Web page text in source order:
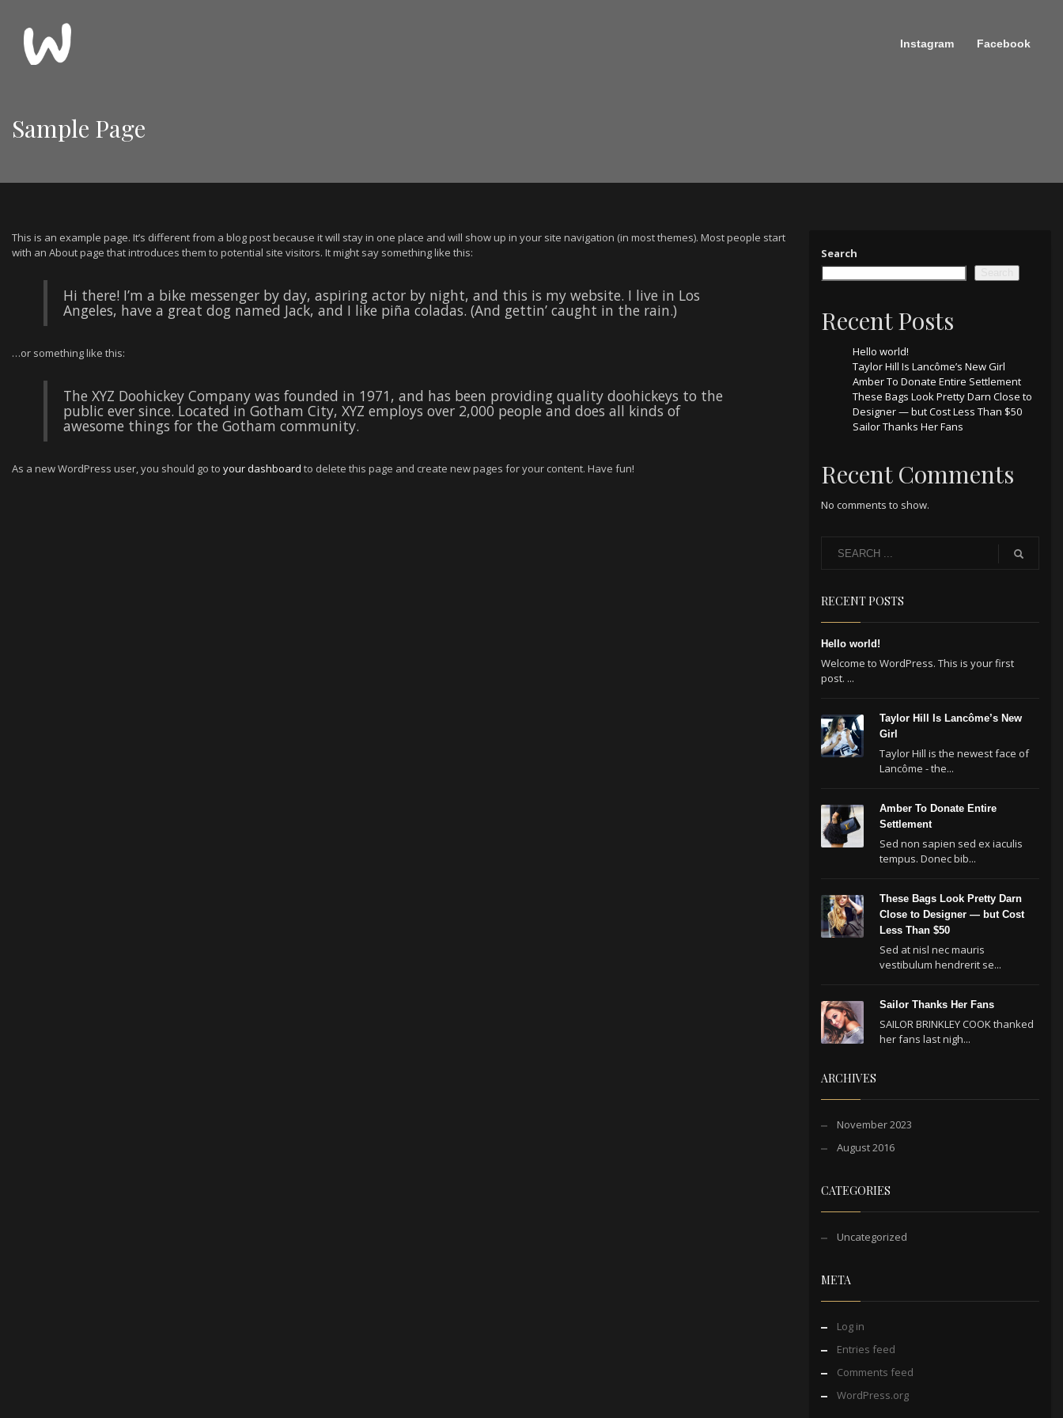
Instagram Facebook
Sample Page
This is an example page. It’s different from a blog post because it will stay in one place and will show up in your site navigation (in most themes). Most people start
with an About page that introduces them to potential site visitors. It might say something like this:
Hi there! I’m a bike messenger by day, aspiring actor by night, and this is my website. I live in Los
Angeles, have a great dog named Jack, and I like piña coladas. (And gettin’ caught in the rain.)
…or something like this:
The XYZ Doohickey Company was founded in 1971, and has been providing quality doohickeys to the
public ever since. Located in Gotham City, XYZ employs over 2,000 people and does all kinds of
awesome things for the Gotham community.
As a new WordPress user, you should go to your dashboard to delete this page and create new pages for your content. Have fun!
Search
Recent Posts
Hello world!
Taylor Hill Is Lancôme’s New Girl
Amber To Donate Entire Settlement
These Bags Look Pretty Darn Close to
Designer — but Cost Less Than $50
Sailor Thanks Her Fans
Recent Comments
No comments to show.
RECENT POSTS
Hello world!
Welcome to WordPress. This is your first
post. ...
Taylor Hill Is Lancôme’s New
Girl
Taylor Hill is the newest face of
Lancôme - the...
Amber To Donate Entire
Settlement
Sed non sapien sed ex iaculis
tempus. Donec bib...
These Bags Look Pretty Darn
Close to Designer — but Cost
Less Than $50
Sed at nisl nec mauris
vestibulum hendrerit se...
Sailor Thanks Her Fans
SAILOR BRINKLEY COOK thanked
her fans last nigh...
ARCHIVES
November 2023
August 2016
CATEGORIES
Uncategorized
META
Log in
Entries feed
Comments feed
WordPress.org